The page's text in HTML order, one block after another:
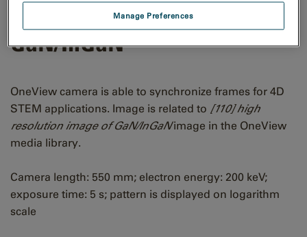
[110] CBED pattern of
GaN/InGaN
OneView camera is able to synchronize frames for 4D
STEM applications. Image is related to [110] high
resolution image of GaN/InGaNimage in the OneView
media library.
Camera length: 550 mm; electron energy: 200 keV;
exposure time: 5 s; pattern is displayed on logarithm
scale
Manage Preferences